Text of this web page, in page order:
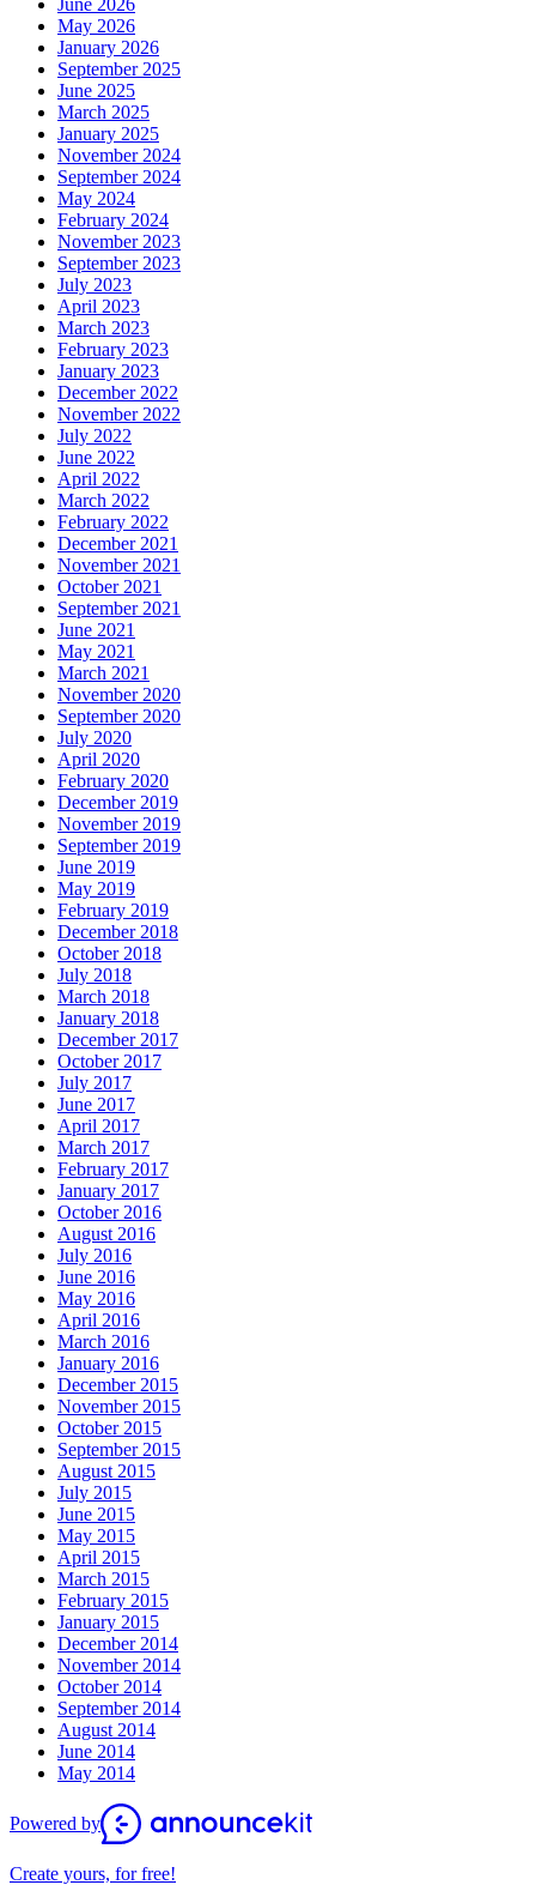
May 2026
January 2026
September 2025
June 2025
March 2025
January 2025
November 2024
September 2024
May 2024
February 2024
November 2023
September 2023
July 2023
April 2023
March 2023
February 2023
January 2023
December 2022
November 2022
July 2022
June 2022
April 2022
March 2022
February 2022
December 2021
November 2021
October 2021
September 2021
June 2021
May 2021
March 2021
November 2020
September 2020
July 2020
April 2020
February 2020
December 2019
November 2019
September 2019
June 2019
May 2019
February 2019
December 2018
October 2018
July 2018
March 2018
January 2018
December 2017
October 2017
July 2017
June 2017
April 2017
March 2017
February 2017
January 2017
October 2016
August 2016
July 2016
June 2016
May 2016
April 2016
March 2016
January 2016
December 2015
November 2015
October 2015
September 2015
August 2015
July 2015
June 2015
May 2015
April 2015
March 2015
February 2015
January 2015
December 2014
November 2014
October 2014
September 2014
August 2014
June 2014
May 2014
Powered by
Create yours, for free!